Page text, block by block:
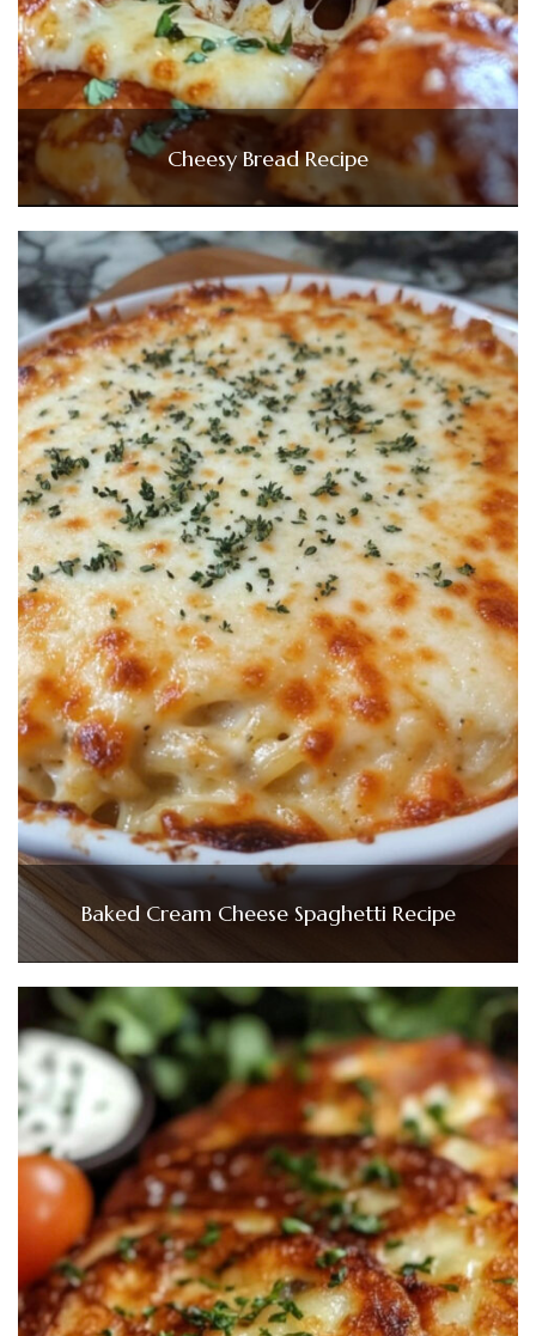
Cheesy Bread Recipe
Baked Cream Cheese Spaghetti Recipe